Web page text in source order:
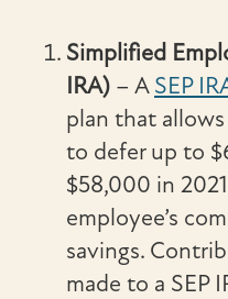
Simplified
IRA) – ASEP
plan that
to defer up to
$58,000 in
employee’s
savings.
made to a SEP